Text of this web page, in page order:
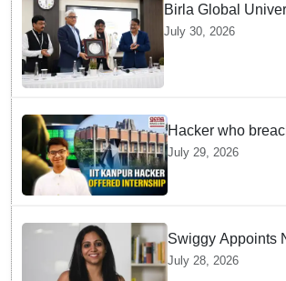
Birla Global
Future Lawyers for
July 30, 2026
Hacker who
Kanpur website
internship offer
July 29, 2026
Swiggy Appoints
Sinha As New
July 28, 2026